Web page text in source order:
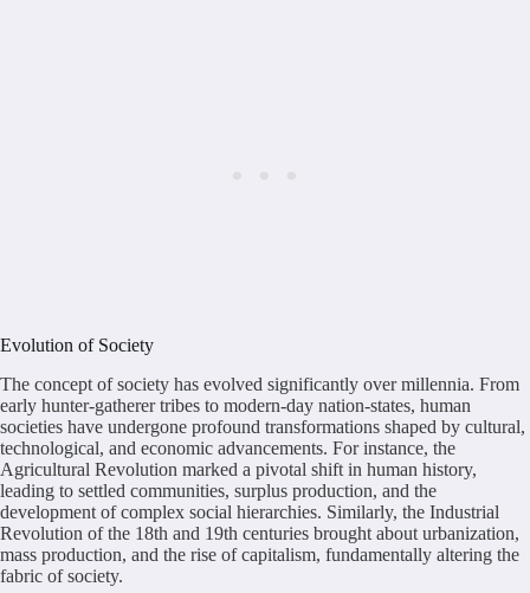
Evolution of Society
The concept of society has evolved significantly over millennia. From
early hunter-gatherer tribes to modern-day nation-states, human
societies have undergone profound transformations shaped by cultural,
technological, and economic advancements. For instance, the
Agricultural Revolution marked a pivotal shift in human history,
leading to settled communities, surplus production, and the
development of complex social hierarchies. Similarly, the Industrial
Revolution of the 18th and 19th centuries brought about urbanization,
mass production, and the rise of capitalism, fundamentally altering the
fabric of society.